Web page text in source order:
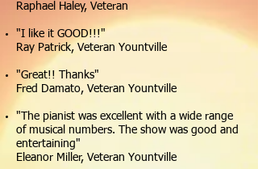
Raphael Haley, Veteran
"I like it GOOD!!!"
Ray Patrick, Veteran Yountville
"Great!! Thanks"
Fred Damato, Veteran Yountville
"The pianist was excellent with a wide range
of musical numbers. The show was good and
entertaining"
Eleanor Miller, Veteran Yountville